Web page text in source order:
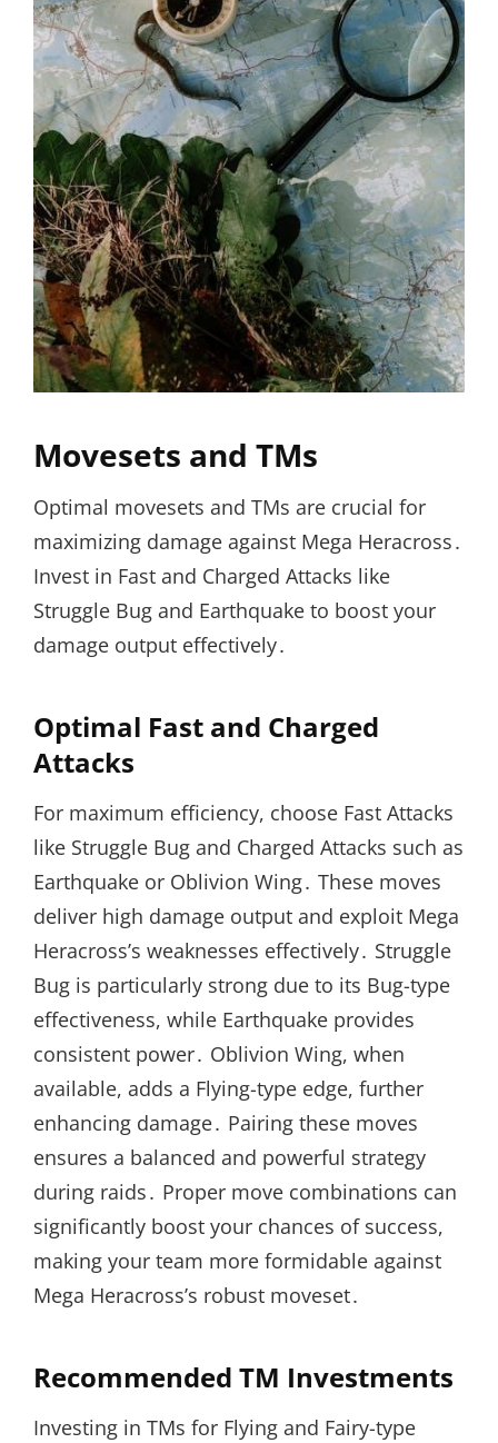
Movesets and TMs
Optimal movesets and TMs are crucial for
maximizing damage against Mega Heracross․
Invest in Fast and Charged Attacks like
Struggle Bug and Earthquake to boost your
damage output effectively․
Optimal Fast and Charged
Attacks
For maximum efficiency, choose Fast Attacks
like Struggle Bug and Charged Attacks such as
Earthquake or Oblivion Wing․ These moves
deliver high damage output and exploit Mega
Heracross’s weaknesses effectively․ Struggle
Bug is particularly strong due to its Bug-type
effectiveness, while Earthquake provides
consistent power․ Oblivion Wing, when
available, adds a Flying-type edge, further
enhancing damage․ Pairing these moves
ensures a balanced and powerful strategy
during raids․ Proper move combinations can
significantly boost your chances of success,
making your team more formidable against
Mega Heracross’s robust moveset․
Recommended TM Investments
Investing in TMs for Flying and Fairy-type